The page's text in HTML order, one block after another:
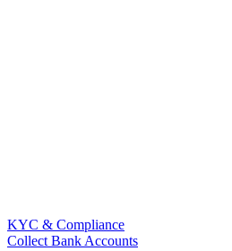
KYC & Compliance
Collect Bank Accounts